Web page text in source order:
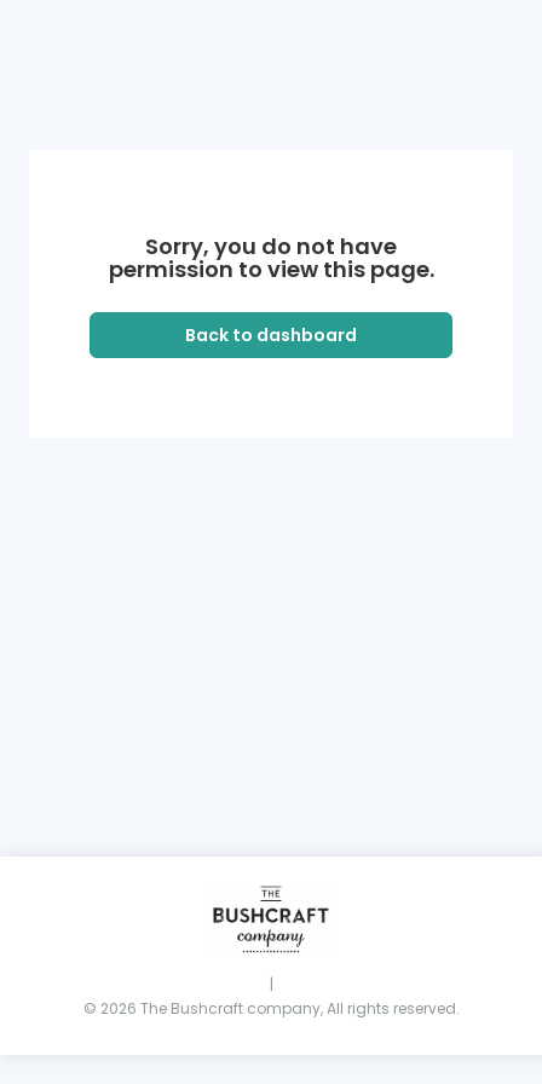
Sorry, you do not have
permission to view this page.
Back to dashboard
|
© 2026 The Bushcraft company, All rights reserved.